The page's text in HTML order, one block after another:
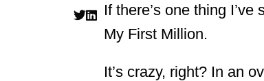
If there’s one thing
My First Million.
It’s crazy, right? In an